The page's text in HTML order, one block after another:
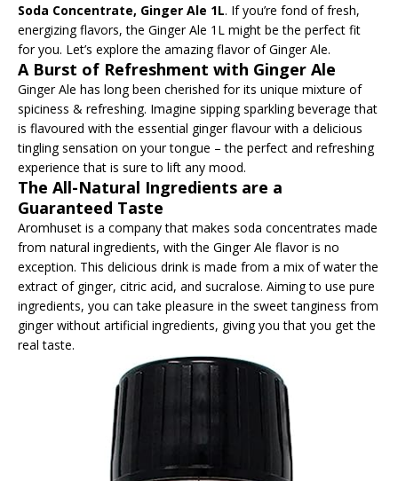
Soda Concentrate, Ginger Ale 1L. If you’re fond of fresh,
energizing flavors, the Ginger Ale 1L might be the perfect fit
for you. Let’s explore the amazing flavor of Ginger Ale.
A Burst of Refreshment with Ginger Ale
Ginger Ale has long been cherished for its unique mixture of
spiciness & refreshing. Imagine sipping sparkling beverage that
is flavoured with the essential ginger flavour with a delicious
tingling sensation on your tongue – the perfect and refreshing
experience that is sure to lift any mood.
The All-Natural Ingredients are a
Guaranteed Taste
Aromhuset is a company that makes soda concentrates made
from natural ingredients, with the Ginger Ale flavor is no
exception. This delicious drink is made from a mix of water the
extract of ginger, citric acid, and sucralose. Aiming to use pure
ingredients, you can take pleasure in the sweet tanginess from
ginger without artificial ingredients, giving you that you get the
real taste.